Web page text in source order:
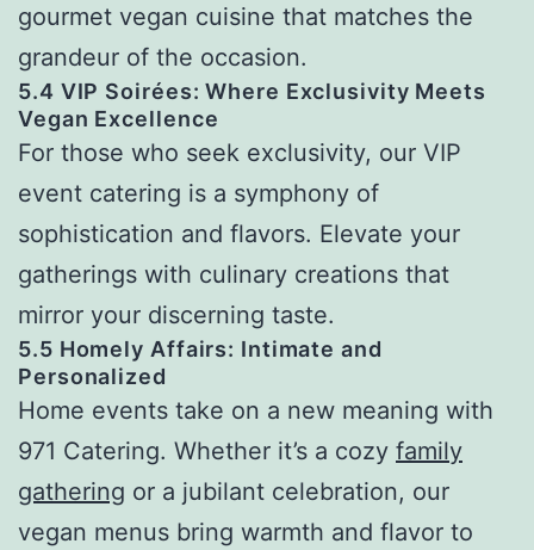
gourmet vegan cuisine that matches the
grandeur of the occasion.
5.4 VIP Soirées: Where Exclusivity Meets
Vegan Excellence
For those who seek exclusivity, our VIP
event catering is a symphony of
sophistication and flavors. Elevate your
gatherings with culinary creations that
mirror your discerning taste.
5.5 Homely Affairs: Intimate and
Personalized
Home events take on a new meaning with
971 Catering. Whether it’s a cozy family
gathering or a jubilant celebration, our
vegan menus bring warmth and flavor to